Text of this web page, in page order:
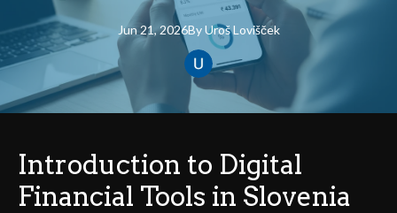
Jun 21, 2026By Uroš Lovišček
Introduction to Digital
Financial Tools in Slovenia